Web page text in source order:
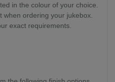
in the colour of your choice.
when ordering your jukebox.
exact requirements.